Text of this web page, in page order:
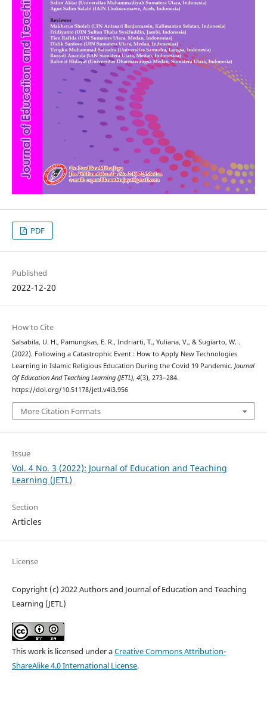
PDF
Published
2022-12-20
How to Cite
Salsabila, U. H., Pamungkas, E. R., Indriarti, T., Yuliana, V., & Sugiarto, W. .
(2022). Following a Catastrophic Event : How to Apply New Technologies
Learning in Islamic Religious Education During the Covid 19 Pandemic. Journal
Of Education And Teaching Learning (JETL), 4(3), 273–284.
https://doi.org/10.51178/jetl.v4i3.956
More Citation Formats
Issue
Vol. 4 No. 3 (2022): Journal of Education and Teaching
Learning (JETL)
Section
Articles
License
Copyright (c) 2022 Authors and Journal of Education and Teaching
Learning (JETL)
This work is licensed under aCreative Commons Attribution-
ShareAlike 4.0 International License.